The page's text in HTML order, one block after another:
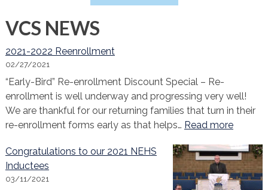
VCS NEWS
2021-2022 Reenrollment
02/27/2021
“Early-Bird” Re-enrollment Discount Special – Re-
enrollment is well underway and progressing very well!
We are thankful for our returning families that turn in their
re-enrollment forms early as that helps… Read more:
2022
Congratulations to our 2021 NEHS
Inductees
03/11/2021